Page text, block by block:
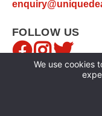
FOLLOW US
We use cookies